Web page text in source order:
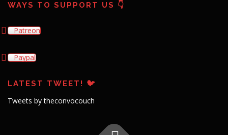
WAYS TO SUPPORT US 👇
Patreon
Paypal
LATEST TWEET! 🐦
Tweets by theconvocouch